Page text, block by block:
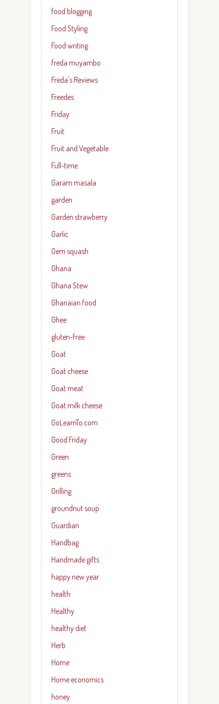
food blogging
Food Styling
Food writing
freda muyambo
Freda's Reviews
Freedes
Friday
Fruit
Fruit and Vegetable
Full-time
Garam masala
garden
Garden strawberry
Garlic
Gem squash
Ghana
Ghana Stew
Ghanaian food
Ghee
gluten-free
Goat
Goat cheese
Goat meat
Goat milk cheese
GoLearnTo.com
Good Friday
Green
greens
Grilling
groundnut soup
Guardian
Handbag
Handmade gifts
happy new year
health
Healthy
healthy diet
Herb
Home
Home economics
honey